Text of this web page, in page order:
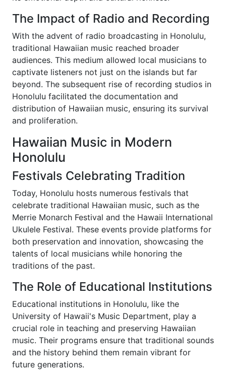
The Impact of Radio and Recording
With the advent of radio broadcasting in Honolulu,
traditional Hawaiian music reached broader
audiences. This medium allowed local musicians to
captivate listeners not just on the islands but far
beyond. The subsequent rise of recording studios in
Honolulu facilitated the documentation and
distribution of Hawaiian music, ensuring its survival
and proliferation.
Hawaiian Music in Modern
Honolulu
Festivals Celebrating Tradition
Today, Honolulu hosts numerous festivals that
celebrate traditional Hawaiian music, such as the
Merrie Monarch Festival and the Hawaii International
Ukulele Festival. These events provide platforms for
both preservation and innovation, showcasing the
talents of local musicians while honoring the
traditions of the past.
The Role of Educational Institutions
Educational institutions in Honolulu, like the
University of Hawaii's Music Department, play a
crucial role in teaching and preserving Hawaiian
music. Their programs ensure that traditional sounds
and the history behind them remain vibrant for
future generations.